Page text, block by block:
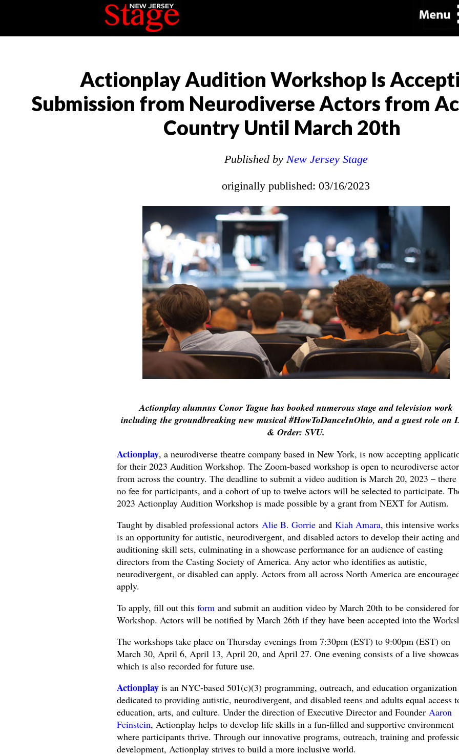
Actionplay Audition Workshop Is
Submission from Neurodiverse Actors from
Country Until March 20th
Published by New Jersey Stage
originally published: 03/16/2023
Actionplay alumnus Conor Tague has booked numerous stage and television work
including the groundbreaking new musical #HowToDanceInOhio, and a guest role on
& Order: SVU.
Actionplay, a neurodiverse theatre company based in New York, is now accepting
for their 2023 Audition Workshop. The Zoom-based workshop is open to neurodiverse
from across the country. The deadline to submit a video audition is March 20, 2023 – there
no fee for participants, and a cohort of up to twelve actors will be selected to participate.
2023 Actionplay Audition Workshop is made possible by a grant from NEXT for Autism.
Taught by disabled professional actors Alie B. Gorrieand Kiah Amara, this intensive
is an opportunity for autistic, neurodivergent, and disabled actors to develop their acting
auditioning skill sets, culminating in a showcase performance for an audience of casting
directors from the Casting Society of America. Any actor who identifies as autistic,
neurodivergent, or disabled can apply. Actors from all across North America are
apply.
To apply, fill out thisformand submit an audition video by March 20th to be considered
Workshop. Actors will be notified by March 26th if they have been accepted into the
The workshops take place on Thursday evenings from 7:30pm (EST) to 9:00pm (EST) on
March 30, April 6, April 13, April 20, and April 27. One evening consists of a live
which is also recorded for future use.
Actionplayis an NYC-based 501(c)(3) programming, outreach, and education organization
dedicated to providing autistic, neurodivergent, and disabled teens and adults equal access
education, arts, and culture. Under the direction of Executive Director and Founder Aaron
Feinstein, Actionplay helps to develop life skills in a fun-filled and supportive environment
where participants thrive. Through our innovative programs, outreach, training and
development, Actionplay strives to build a more inclusive world.